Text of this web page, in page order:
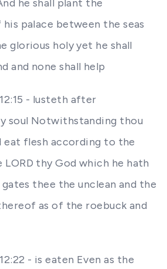
he shall plant the
palace between the seas
glorious holy yet he shall
and none shall help
- lusteth after
soul Notwithstanding thou
eat flesh according to the
thy God which he hath
thee the unclean and the
as of the roebuck and
- is eaten Even as the